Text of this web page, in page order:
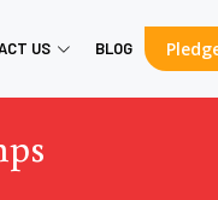
US BLOG